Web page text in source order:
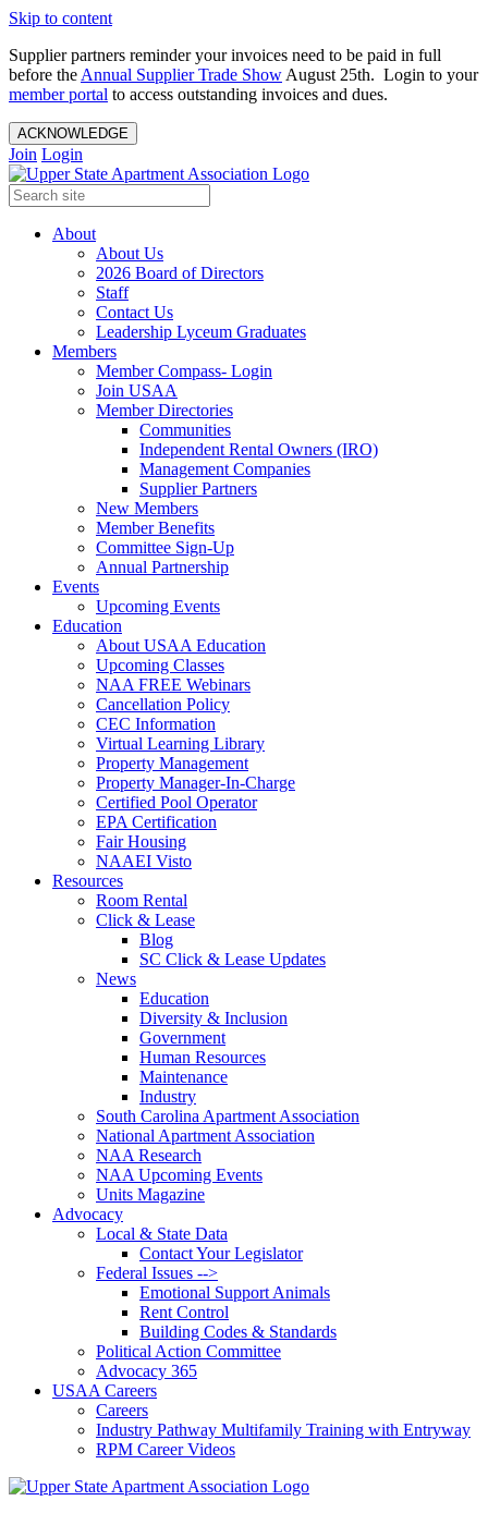
Skip to content
Supplier partners reminder your invoices need to be paid in full
before the Annual Supplier Trade Show August 25th. Login to your
member portal to access outstanding invoices and dues.
ACKNOWLEDGE
Join Login
About
About Us
2026 Board of Directors
Staff
Contact Us
Leadership Lyceum Graduates
Members
Member Compass- Login
Join USAA
Member Directories
Communities
Independent Rental Owners (IRO)
Management Companies
Supplier Partners
New Members
Member Benefits
Committee Sign-Up
Annual Partnership
Events
Upcoming Events
Education
About USAA Education
Upcoming Classes
NAA FREE Webinars
Cancellation Policy
CEC Information
Virtual Learning Library
Property Management
Property Manager-In-Charge
Certified Pool Operator
EPA Certification
Fair Housing
NAAEI Visto
Resources
Room Rental
Click & Lease
Blog
SC Click & Lease Updates
News
Education
Diversity & Inclusion
Government
Human Resources
Maintenance
Industry
South Carolina Apartment Association
National Apartment Association
NAA Research
NAA Upcoming Events
Units Magazine
Advocacy
Local & State Data
Contact Your Legislator
Federal Issues -->
Emotional Support Animals
Rent Control
Building Codes & Standards
Political Action Committee
Advocacy 365
USAA Careers
Careers
Industry Pathway Multifamily Training with Entryway
RPM Career Videos